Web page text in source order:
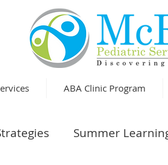
ABA Clinic Program
Summer